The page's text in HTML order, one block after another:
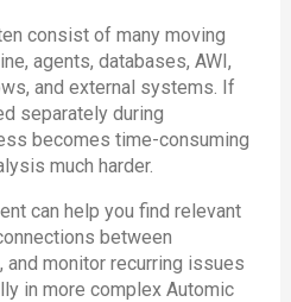
consist of many moving
agents, databases, AWI,
and external systems. If
separately during
becomes time-consuming
much harder.
can help you find relevant
between
monitor recurring issues
in more complex Automic